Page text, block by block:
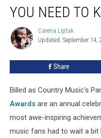
Awards:
Everything
Need
YOU NEED TO
Carena
Liptak
Carena Liptak
Updated: September 14,
Share
Billed as Country Music's
Awards are an annual
most awe-inspiring
music fans had to wait a